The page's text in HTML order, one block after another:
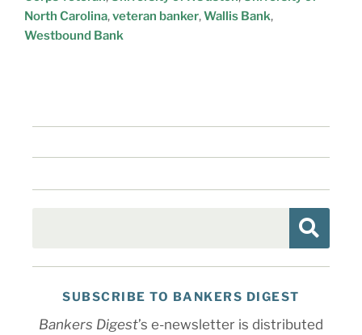
North Carolina,veteran banker,Wallis Bank,
Westbound Bank
SUBSCRIBE TO BANKERS DIGEST
Bankers Digest’s e-newsletter is distributed